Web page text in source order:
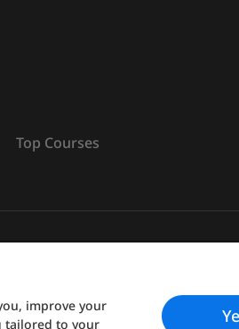
Top Courses
defined as The British Council,
improve your
tailored to your